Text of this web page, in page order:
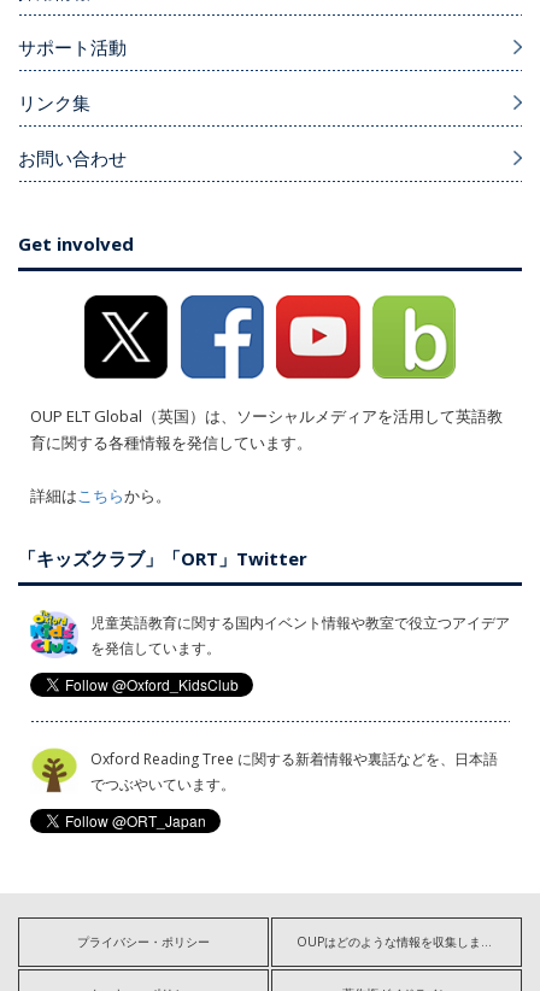
サポート活動
リンク集
お問い合わせ
Get involved
OUP ELT Global（英国）は、ソーシャルメディアを活用して英語教
育に関する各種情報を発信しています。
詳細はこちらから。
「キッズクラブ」「ORT」Twitter
児童英語教育に関する国内イベント情報や教室で役立つアイデア
を発信しています。
Oxford Reading Tree に関する新着情報や裏話などを、日本語
でつぶやいています。
プライバシー・ポリシー OUPはどのような情報を収集しますか?